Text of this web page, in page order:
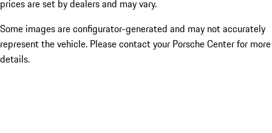
prices are set by dealers and may vary.
Some images are configurator-generated and may not accurately
represent the vehicle. Please contact your Porsche Center for more
details.